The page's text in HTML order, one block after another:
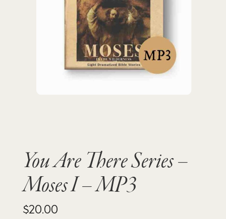
You Are There Series –
Moses I – MP3
$20.00